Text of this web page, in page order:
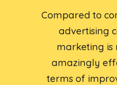
Compared to
advertising
marketing is
amazingly
terms of